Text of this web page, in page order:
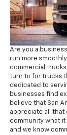
Are you a
run more
commercial
turn to for trucks
dedicated to
businesses find
believe that San
appreciate all that
community what it
and we know